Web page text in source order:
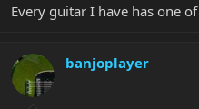
Every guitar I have has one
banjoplayer